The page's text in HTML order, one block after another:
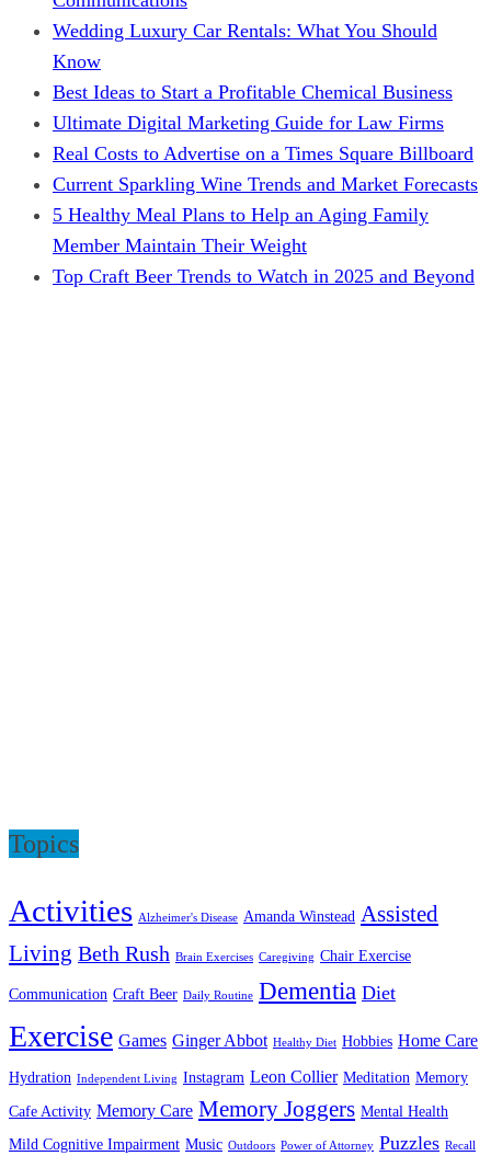
Wedding Luxury Car Rentals: What You Should
Know
Best Ideas to Start a Profitable Chemical Business
Ultimate Digital Marketing Guide for Law Firms
Real Costs to Advertise on a Times Square Billboard
Current Sparkling Wine Trends and Market Forecasts
5 Healthy Meal Plans to Help an Aging Family
Member Maintain Their Weight
Top Craft Beer Trends to Watch in 2025 and Beyond
Topics
Activities Alzheimer's Disease Amanda Winstead Assisted
Living Beth Rush Brain Exercises Caregiving Chair Exercise
Communication Craft Beer Daily Routine Dementia Diet
Exercise Games Ginger Abbot Healthy Diet Hobbies Home Care
Hydration Independent Living Instagram Leon Collier Meditation Memory
Cafe Activity Memory Care Memory Joggers Mental Health
Mild Cognitive Impairment Music Outdoors Power of Attorney Puzzles Recall